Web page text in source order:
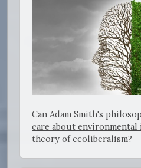
Can Adam Smith's
care about environmental
theory of ecoliberalism?